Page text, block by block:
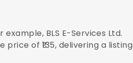
BLS E-Services Ltd.
of ₹135, delivering a listing